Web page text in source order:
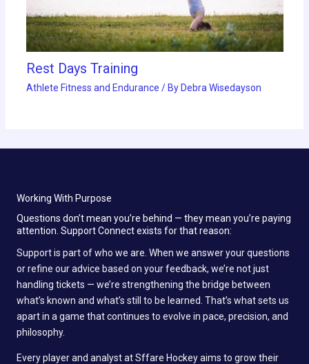
Rest Days Training
Athlete Fitness and Endurance / By Debra Wisedayson
Working With Purpose
Questions don’t mean you’re behind — they mean you’re paying
attention. Support Connect exists for that reason:
Support is part of who we are. When we answer your questions
or refine our advice based on your feedback, we’re not just
handling tickets — we’re strengthening the bridge between
what’s known and what’s still to be learned. That’s what sets us
apart in a game that continues to evolve in pace, precision, and
philosophy.
Every player and analyst at Sffare Hockey aims to grow their